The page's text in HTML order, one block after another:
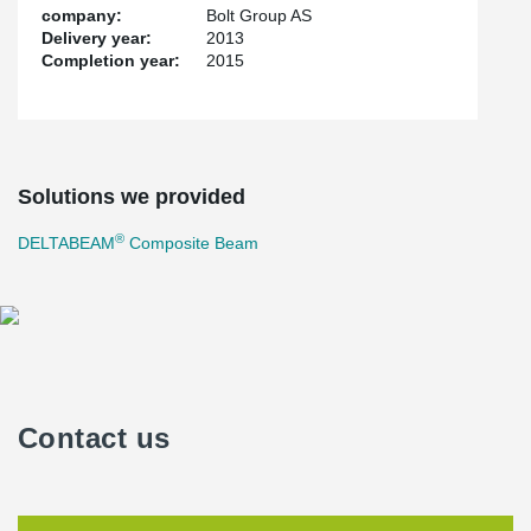
company:
Bolt Group AS
Delivery year:
2013
Completion year:
2015
Solutions we provided
DELTABEAM® Composite Beam
Contact us